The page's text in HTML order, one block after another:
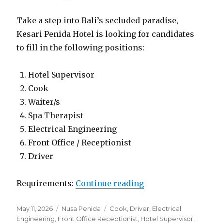
Take a step into Bali’s secluded paradise,
Kesari Penida Hotel is looking for candidates
to fill in the following positions:
Hotel Supervisor
Cook
Waiter/s
Spa Therapist
Electrical Engineering
Front Office / Receptionist
Driver
Requirements: Continue reading“Lowongan Kesari
Posted
on
May 11, 2026 Categories
Nusa Penida Tags
Cook Driver Electrical
Engineering Front Office Receptionist Hotel Supervisor